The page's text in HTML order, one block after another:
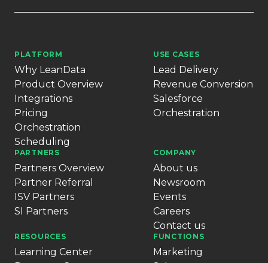
PLATFORM
Why LeanData
Product Overview
Integrations
Pricing
Orchestration
Scheduling
USE CASES
Lead Delivery
Revenue Conversion
Salesforce
Orchestration
PARTNERS
Partners Overview
Partner Referral
ISV Partners
SI Partners
COMPANY
About us
Newsroom
Events
Careers
Contact us
RESOURCES
Learning Center
FUNCTIONS
Marketing